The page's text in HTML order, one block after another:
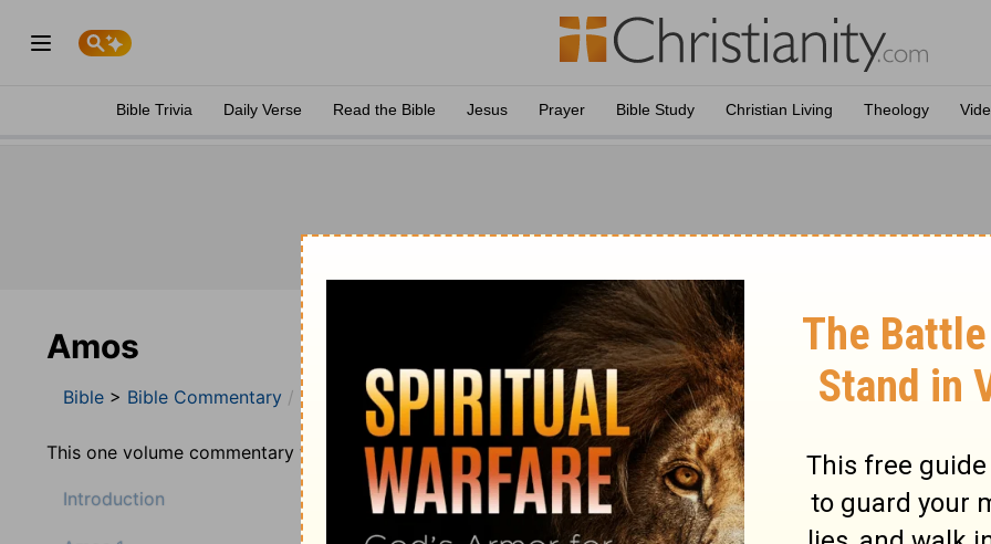
Bible Trivia Daily Verse Read the Bible Jesus Prayer Bible Study Christian Living Theology
Amos
Bible > Bible Commentary Jamieson, Faussett, and Brown Amos
This one volume commentary was prepared by Robert Jamieson, A. R. Fausset and David Brown and published
Introduction Amos 6